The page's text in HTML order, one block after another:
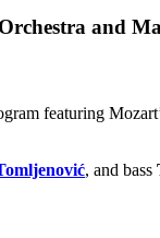
and
featuring
, and bass